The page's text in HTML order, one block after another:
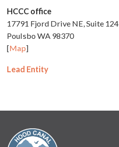
HCCC office
17791 Fjord Drive NE, Suite 124
Poulsbo WA 98370
[Map]
Lead Entity